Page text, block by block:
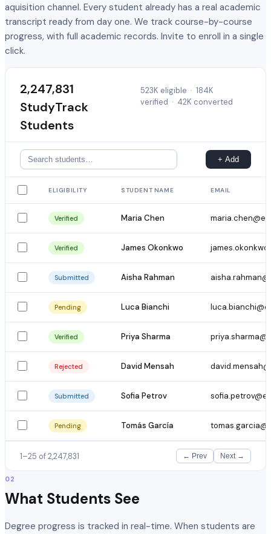
aquisition channel. Every student already has a real academic
transcript ready from day one. We track course-by-course
progress, with full academic records. Invite to enroll in a single
click.
2,247,831
StudyTrack
Students
523K eligible · 184K
verified · 42K converted
+ Add
ELIGIBILITY STUDENT NAME EMAIL
Verified Maria Chen
Verified James Okonkwo
Submitted Aisha Rahman
Pending Luca Bianchi
Verified Priya Sharma
Rejected David Mensah
Submitted Sofia Petrov
Pending Tomás García
1–25 of 2,247,831 ← Prev Next →
02
What Students See
Degree progress is tracked in real-time. When students are